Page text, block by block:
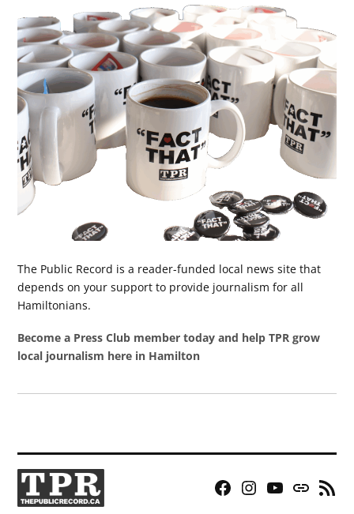
The Public Record is a reader-funded local news site that
depends on your support to provide journalism for all
Hamiltonians.
Become a Press Club member today and help TPR grow
local journalism here in Hamilton
Facebook
Instagram
YouTubeBluesky
RSS